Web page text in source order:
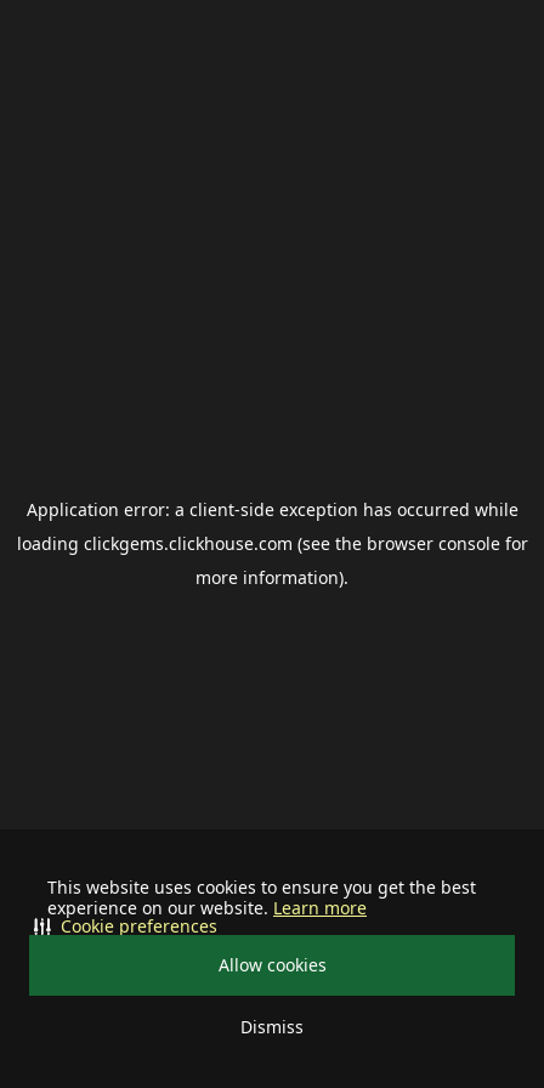
This website uses cookies to ensure you get the best
experience on our website. Learn more
Allow cookies
Dismiss
Cookie preferences
Application error: a client-side exception has occurred while
loading clickgems.clickhouse.com (see the browser consolefor
more information).